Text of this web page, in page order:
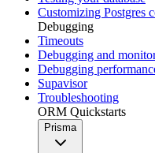
Customizing Postgres
Debugging
Timeouts
Debugging and
Debugging
Supavisor
Troubleshooting
ORM Quickstarts
Prisma